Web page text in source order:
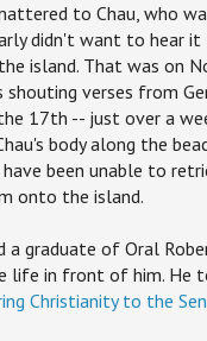
to Chau, who
didn't want to hear
island. That was on
verses from
17th -- just over a
body along the
been unable to
onto the island.
a graduate of Oral
life in front of him.
Christianity to the